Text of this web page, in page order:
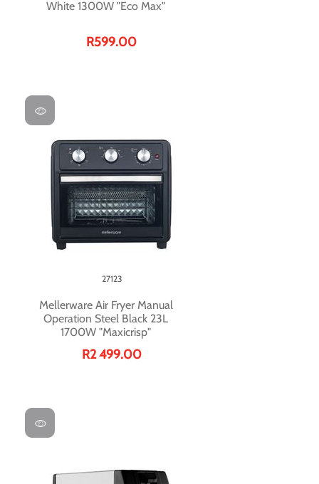
White 1300W "Eco Max"
R599.00
Mellerware Air Fryer Manual
Operation Steel Black 23L
1700W "Maxicrisp"
27123
R2 499.00